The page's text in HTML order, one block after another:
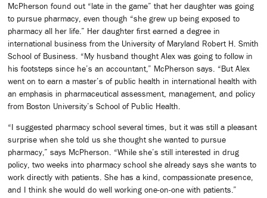
McPherson found out “late in the game” that her daughter was going
to pursue pharmacy, even though “she grew up being exposed to
pharmacy all her life.” Her daughter first earned a degree in
international business from the University of Maryland Robert H. Smith
School of Business. “My husband thought Alex was going to follow in
his footsteps since he’s an accountant,” McPherson says. “But Alex
went on to earn a master’s of public health in international health with
an emphasis in pharmaceutical assessment, management, and policy
from Boston University’s School of Public Health.
“I suggested pharmacy school several times, but it was still a pleasant
surprise when she told us she thought she wanted to pursue
pharmacy,” says McPherson. “While she’s still interested in drug
policy, two weeks into pharmacy school she already says she wants to
work directly with patients. She has a kind, compassionate presence,
and I think she would do well working one-on-one with patients.”